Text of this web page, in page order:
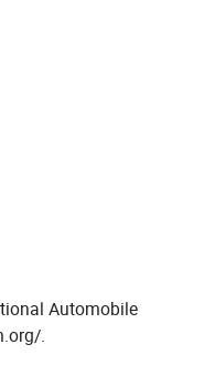
Automobile
.